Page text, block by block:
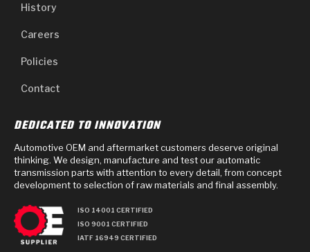
History
Careers
Policies
Contact
DEDICATED TO INNOVATION
Automotive OEM and aftermarket customers deserve original
thinking. We design, manufacture and test our automatic
transmission parts with attention to every detail, from concept
development to selection of raw materials and final assembly.
ISO 14001 CERTIFIED
ISO 9001 CERTIFIED
IATF 16949 CERTIFIED